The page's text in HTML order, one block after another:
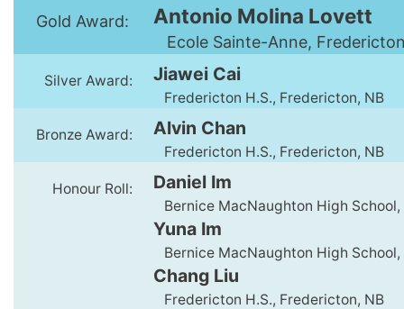
Gold Award: Antonio Molina Lovett
Ecole Sainte-Anne,
Silver Award: Jiawei Cai
Fredericton H.S., Fredericton, NB
Bronze Award: Alvin Chan
Fredericton H.S., Fredericton, NB
Honour Roll: Daniel Im
Bernice MacNaughton High School,
Yuna Im
Bernice MacNaughton High School,
Chang Liu
Fredericton H.S., Fredericton, NB